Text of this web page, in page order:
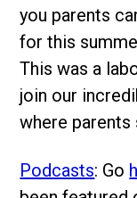
you parents
for this
This was a
join our
where parents
Podcasts: Go